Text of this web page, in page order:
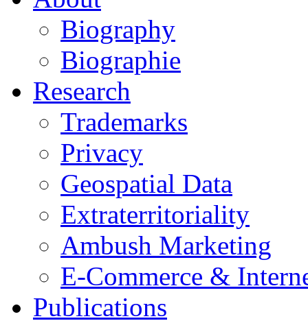
Biography
Biographie
Research
Trademarks
Privacy
Geospatial Data
Extraterritoriality
Ambush Marketing
E-Commerce &
Publications